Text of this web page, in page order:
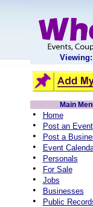
Main
• Home
• Post an Event
• Post a
• Event
• Personals
• For Sale
• Jobs
• Businesses
• Public